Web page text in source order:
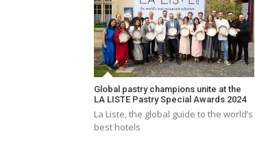
Global pastry champions unite at the
LA LISTE Pastry Special Awards 2024
La Liste, the global guide to the world’s
best hotels